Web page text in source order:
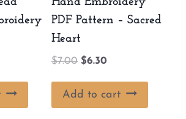
PDF Pattern – Sacred
Heart
$7.00 Original
was:
$7.00.
$6.30
is:
$6.30.
Add to cart